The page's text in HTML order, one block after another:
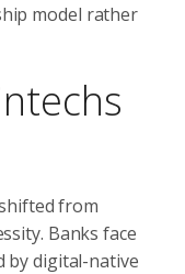
model rather
from
Banks face
by digital-native